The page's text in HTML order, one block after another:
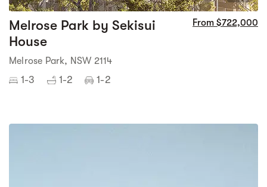
Melrose Park by Sekisui
House
From $722,000
Melrose Park, NSW 2114
1-3 1-2 1-2